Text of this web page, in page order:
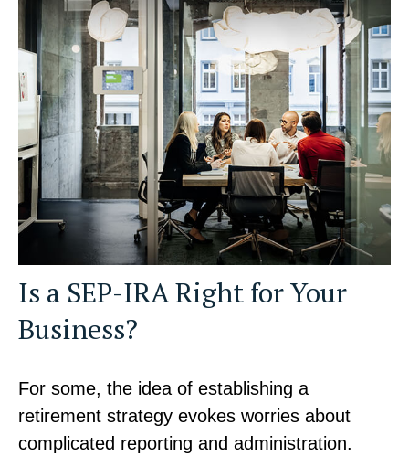
Is a SEP-IRA Right for Your
Business?
For some, the idea of establishing a
retirement strategy evokes worries about
complicated reporting and administration.